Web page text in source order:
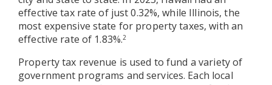
effective tax rate of just 0.32%, while Illinois, the
most expensive state for property taxes, with an
effective rate of 1.83%.2
Property tax revenue is used to fund a variety of
government programs and services. Each local